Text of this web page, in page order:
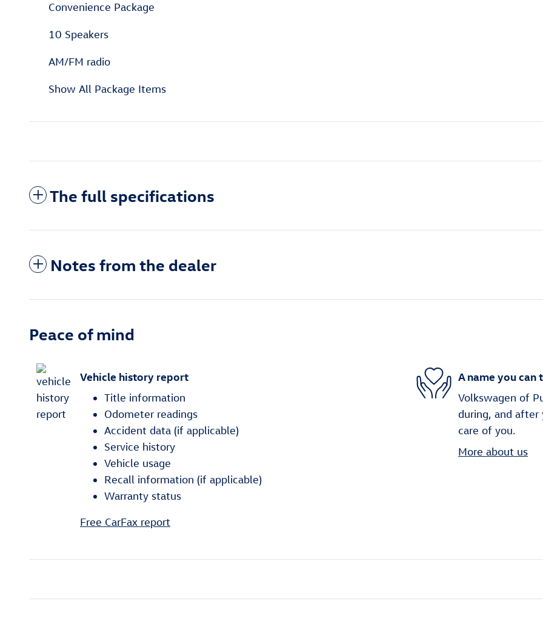
Convenience Package
10 Speakers
AM/FM radio
Show All Package Items
The full specifications
Notes from the dealer
Peace of mind
Vehicle history report
Title information
Odometer readings
Accident data (if applicable)
Service history
Vehicle usage
Recall information (if applicable)
Warranty status
Free CarFax report
A name you can
Volkswagen of
during, and
care of you.
More about us